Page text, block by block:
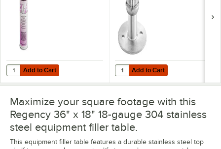
Add to Cart
Quantity for Noble 18 oz. Excel Ready-to-Use Stainless Steel Cleaner
Add to Cart Add to Cart
Quantity for Regency Adjustable
Add to Cart
Maximize your square footage with this
Regency 36" x 18" 18-gauge 304 stainless
steel equipment filler table.
This equipment filler table features a durable stainless steel top